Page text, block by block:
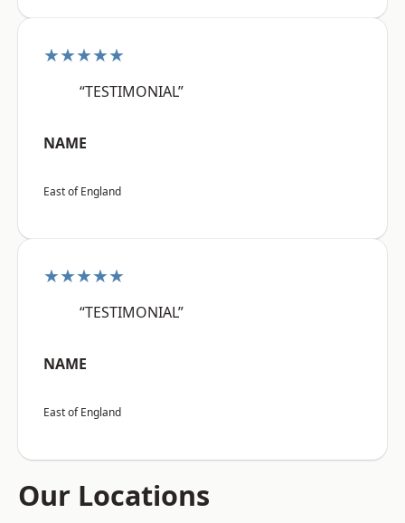
★★★★★
“TESTIMONIAL”
NAME
East of England
★★★★★
“TESTIMONIAL”
NAME
East of England
Our Locations